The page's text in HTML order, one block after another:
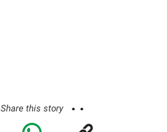
Share this story